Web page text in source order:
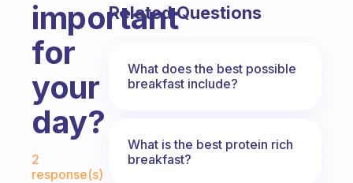
important
for
your
day?
Fabulous Community
2
response(s)
Related Questions
What does the best possible
breakfast include?
What is the best protein rich
breakfast?